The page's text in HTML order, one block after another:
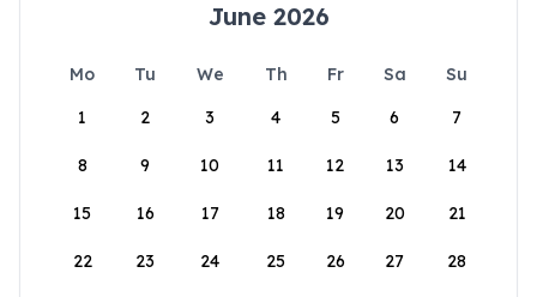
June 2026
Mo Tu We Th Fr Sa
Su
1
2 3 4 5 6 7
8 9 10 11 12 13 14
15 16 17 18 19 20 21
22 23 24 25 26 27 28